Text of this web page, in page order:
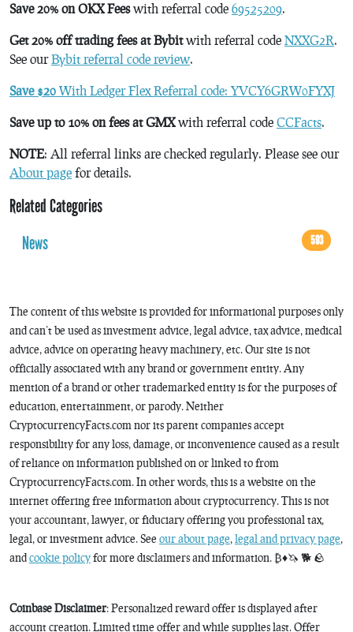
Save 20% on OKX Feeswith referral code 69525209.
Get 20% off trading fees at Bybitwith referral code NXXG2R.
See ourBybit referral code review.
Save $20 With Ledger Flex Referral code: YVCY6GRW0FYXJ
Save up to 10% on fees at GMXwith referral code CCFacts.
NOTE: All referral links are checked regularly. Please see our
About page for details.
Related Categories
News
593
The content of this website is provided for informational purposes only
and can’t be used as investment advice, legal advice, tax advice, medical
advice, advice on operating heavy machinery, etc. Our site is not
officially associated with any brand or government entity. Any
mention of a brand or other trademarked entity is for the purposes of
education, entertainment, or parody. Neither
CryptocurrencyFacts.com nor its parent companies accept
responsibility for any loss, damage, or inconvenience caused as a result
of reliance on information published on or linked to from
CryptocurrencyFacts.com. In other words, this is a website on the
internet offering free information about cryptocurrency. This is not
your accountant, lawyer, or fiduciary offering you professional tax,
legal, or investment advice. See our about page, legal and privacy page,
andcookie policyfor more disclaimers and information. ₿♦️🦄 🐕 🪨
Coinbase Disclaimer: Personalized reward offer is displayed after
account creation. Limited time offer and while supplies last. Offer